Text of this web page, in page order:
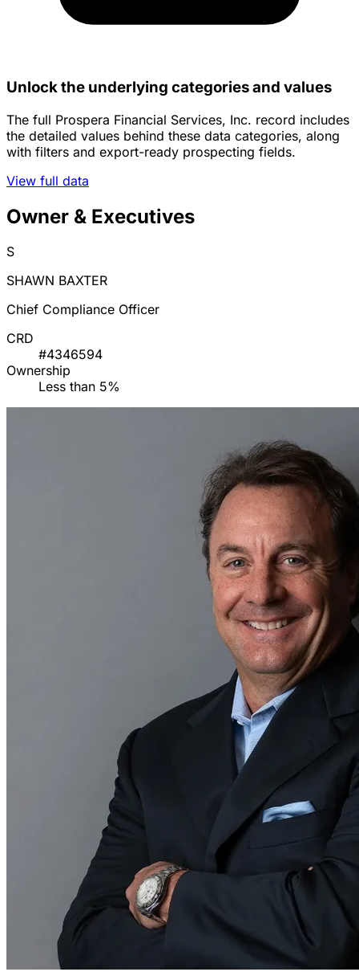
Unlock the underlying categories and values
The full Prospera Financial Services, Inc. record includes
the detailed values behind these data categories, along
with filters and export-ready prospecting fields.
View full data
Owner & Executives
S
SHAWN BAXTER
Chief Compliance Officer
CRD
#4346594
Ownership
Less than 5%